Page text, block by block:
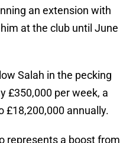
an extension with
at the club until June
Salah in the pecking
£350,000 per week, a
£18,200,000 annually.
represents a boost from